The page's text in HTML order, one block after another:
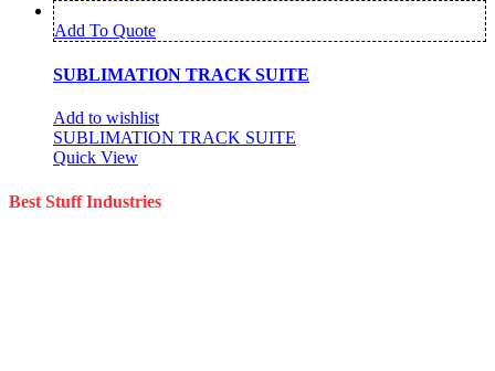
Add To Quote
SUBLIMATION TRACK SUITE
Add to wishlist
SUBLIMATION TRACK SUITE
Quick View
Best Stuff Industries